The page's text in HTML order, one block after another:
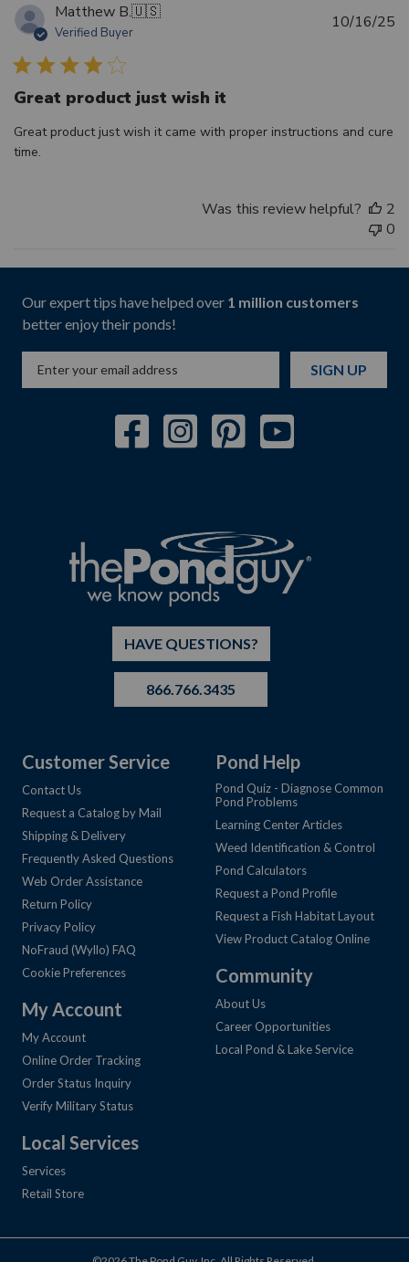
Matthew B.🇺🇸
Verified Buyer
Great product just wish it
Great product just wish it came with proper instructions and cure
time.
10/16/25
Was this review helpful?
2
0
Our expert tips have helped over 1 million customers
better enjoy their ponds!
SIGN UP
HAVE QUESTIONS?
866.766.3435
Customer Service
Contact Us
Request a Catalog by Mail
Shipping & Delivery
Frequently Asked Questions
Web Order Assistance
Return Policy
Privacy Policy
NoFraud (Wyllo) FAQ
Cookie Preferences
My Account
My Account
Online Order Tracking
Order Status Inquiry
Verify Military Status
Local Services
Services
Retail Store
Pond Help
Pond Quiz - Diagnose Common
Pond Problems
Learning Center Articles
Weed Identification & Control
Pond Calculators
Request a Pond Profile
Request a Fish Habitat Layout
View Product Catalog Online
Community
About Us
Career Opportunities
Local Pond & Lake Service